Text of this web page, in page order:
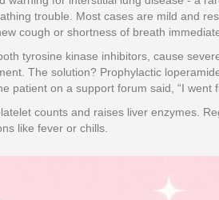
trouble. Most cases are mild and
cough or shortness of breath
tyrosine kinase inhibitors, cause
The solution? Prophylactic
patient on a support forum said, “I
counts and raises liver enzymes.
like fever or chills.